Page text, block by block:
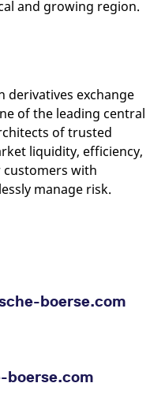
and growing region.
derivatives exchange
of the leading central
of trusted
liquidity, efficiency,
with
manage risk.
boerse.com
boerse.com